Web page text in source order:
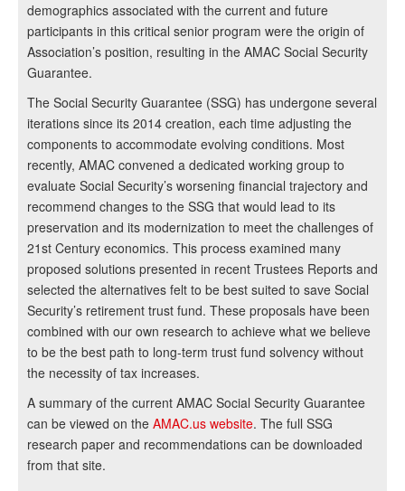
demographics associated with the current and future
participants in this critical senior program were the origin of
Association’s position, resulting in the AMAC Social Security
Guarantee.
The Social Security Guarantee (SSG) has undergone several
iterations since its 2014 creation, each time adjusting the
components to accommodate evolving conditions. Most
recently, AMAC convened a dedicated working group to
evaluate Social Security’s worsening financial trajectory and
recommend changes to the SSG that would lead to its
preservation and its modernization to meet the challenges of
21st Century economics. This process examined many
proposed solutions presented in recent Trustees Reports and
selected the alternatives felt to be best suited to save Social
Security’s retirement trust fund. These proposals have been
combined with our own research to achieve what we believe
to be the best path to long-term trust fund solvency without
the necessity of tax increases.
A summary of the current AMAC Social Security Guarantee
can be viewed on the AMAC.us website. The full SSG
research paper and recommendations can be downloaded
from that site.